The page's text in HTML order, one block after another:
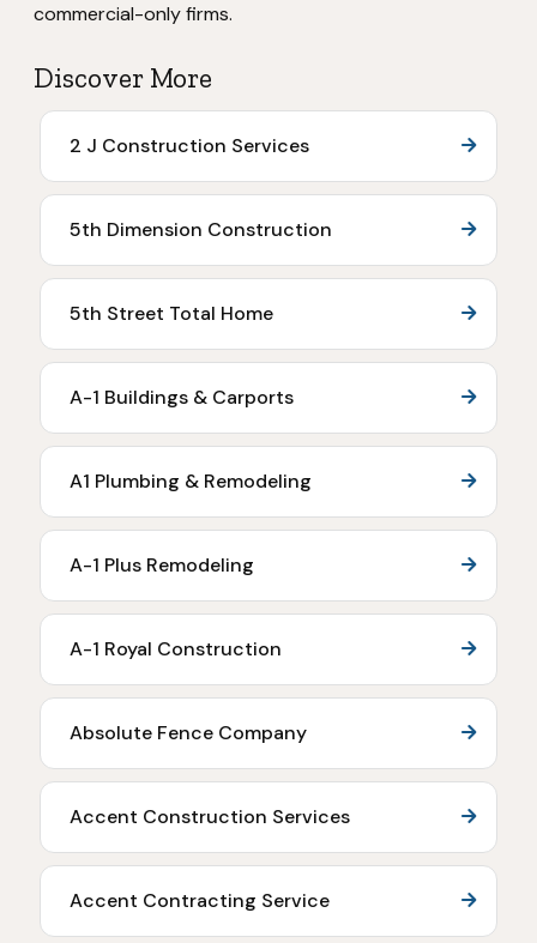
commercial-only firms.
Discover More
2 J Construction Services
5th Dimension Construction
5th Street Total Home
A-1 Buildings & Carports
A1 Plumbing & Remodeling
A-1 Plus Remodeling
A-1 Royal Construction
Absolute Fence Company
Accent Construction Services
Accent Contracting Service